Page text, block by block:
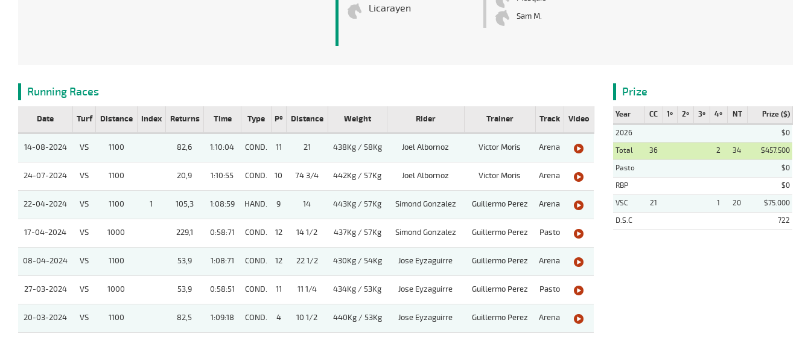
Licarayen
Sam M.
Running Races
Date Turf Distance Index Returns Time Type Pº Distance Weight Rider Trainer Track Video
14-08-2024 VS 1100 82,6 1:10:04 COND. 11 21 438Kg / 58Kg Joel Albornoz Victor Moris Arena
24-07-2024 VS 1100 20,9 1:10:55 COND. 10 74 3/4 442Kg / 57Kg Joel Albornoz Victor Moris Arena
22-04-2024 VS 1100 1 105,3 1:08:59 HAND. 9 14 443Kg / 57Kg Simond Gonzalez Guillermo Perez Arena
17-04-2024 VS 1000 229,1 0:58:71 COND. 12 14 1/2 437Kg / 57Kg Simond Gonzalez Guillermo Perez Pasto
08-04-2024 VS 1100 53,9 1:08:71 COND. 12 22 1/2 430Kg / 54Kg Jose Eyzaguirre Guillermo Perez Arena
27-03-2024 VS 1000 53,9 0:58:51 COND. 11 11 1/4 434Kg / 53Kg Jose Eyzaguirre Guillermo Perez Pasto
20-03-2024 VS 1100 82,5 1:09:18 COND. 4 10 1/2 440Kg / 53Kg Jose Eyzaguirre Guillermo Perez Arena
Prize
Year CC 1º 2º 3º 4º NT Prize ($)
2026
$0
Total
36 2 34
$457.500
Pasto
$0
RBP
$0
VSC
21 1 20
$75.000
D.S.C
722